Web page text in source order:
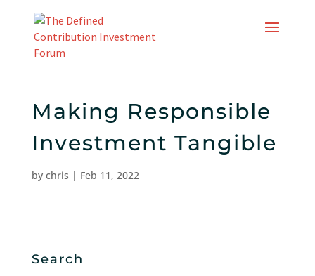
content
Making Responsible
Investment Tangible
by chris | Feb 11, 2022
Search